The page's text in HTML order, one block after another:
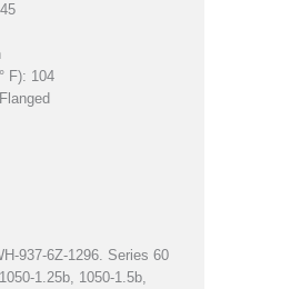
F): 104
937-6Z-1296. Series 60
1.25b, 1050-1.5b,